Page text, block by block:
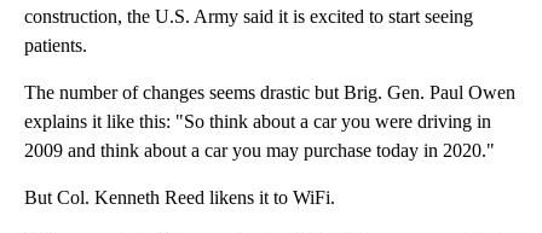
construction, the U.S. Army said it is excited to start seeing
patients.
The number of changes seems drastic but Brig. Gen. Paul Owen
explains it like this: "So think about a car you were driving in
2009 and think about a car you may purchase today in 2020."
But Col. Kenneth Reed likens it to WiFi.